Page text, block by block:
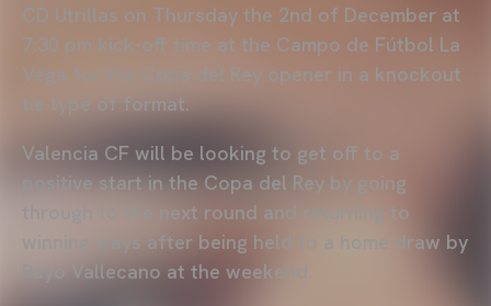
CD Utrillas on Thursday the 2nd of December at
7:30 pm kick-off time at the Campo de Fútbol La
Vega for the Copa del Rey opener in a knockout
tie type of format.
Valencia CF will be looking to get off to a
positive start in the Copa del Rey by going
through to the next round and returning to
winning ways after being held to a home draw by
Rayo Vallecano at the weekend.